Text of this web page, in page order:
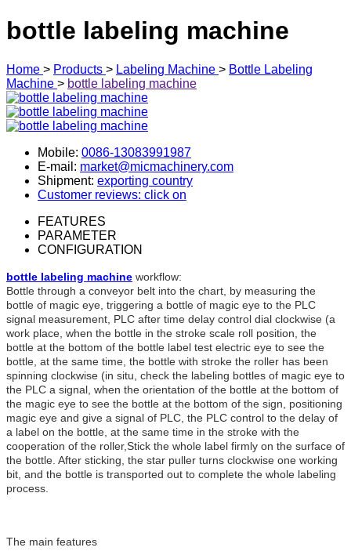
bottle labeling machine
Home > Products > Labeling Machine > Bottle Labeling
Machine > bottle labeling machine
Mobile: 0086-13083991987
E-mail: market@micmachinery.com
Shipment: exporting country
Customer reviews: click on
FEATURES
PARAMETER
CONFIGURATION
bottle labeling machine workflow:
Bottle through a conveyor belt into the chart, by measuring the
bottle of magic eye, triggering a bottle of magic eye to the PLC
signal measurement, PLC after time delay control dial clockwise (a
work place, when the bottle in the stroke scale roll position, the
bottle at the bottom of the bottle label test electric eye to see the
bottle, at the same time, the bottle with stroke the roller has been
spinning clockwise (in situ, check the labeling bottles of magic eye to
the PLC a signal, when the orientation of the bottle at the bottom of
the magic eye to see the bottle at the bottom of the sign, positioning
magic eye and give a signal of PLC, the PLC control to the delay of
a label on the bottle, at the same time in the stroke with the
cooperation of the roller,Stick the whole label firmly on the surface of
the bottle. After sticking, the star puller turns clockwise one working
bit, and the bottle is transported out to complete the whole labeling
process.
The main features